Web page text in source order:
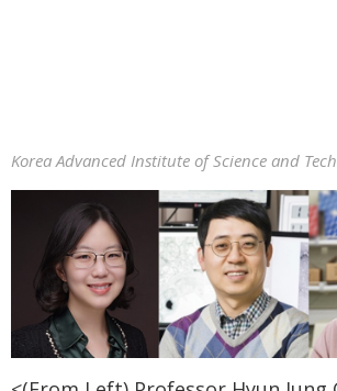
Korea Advanced Institute of Science and